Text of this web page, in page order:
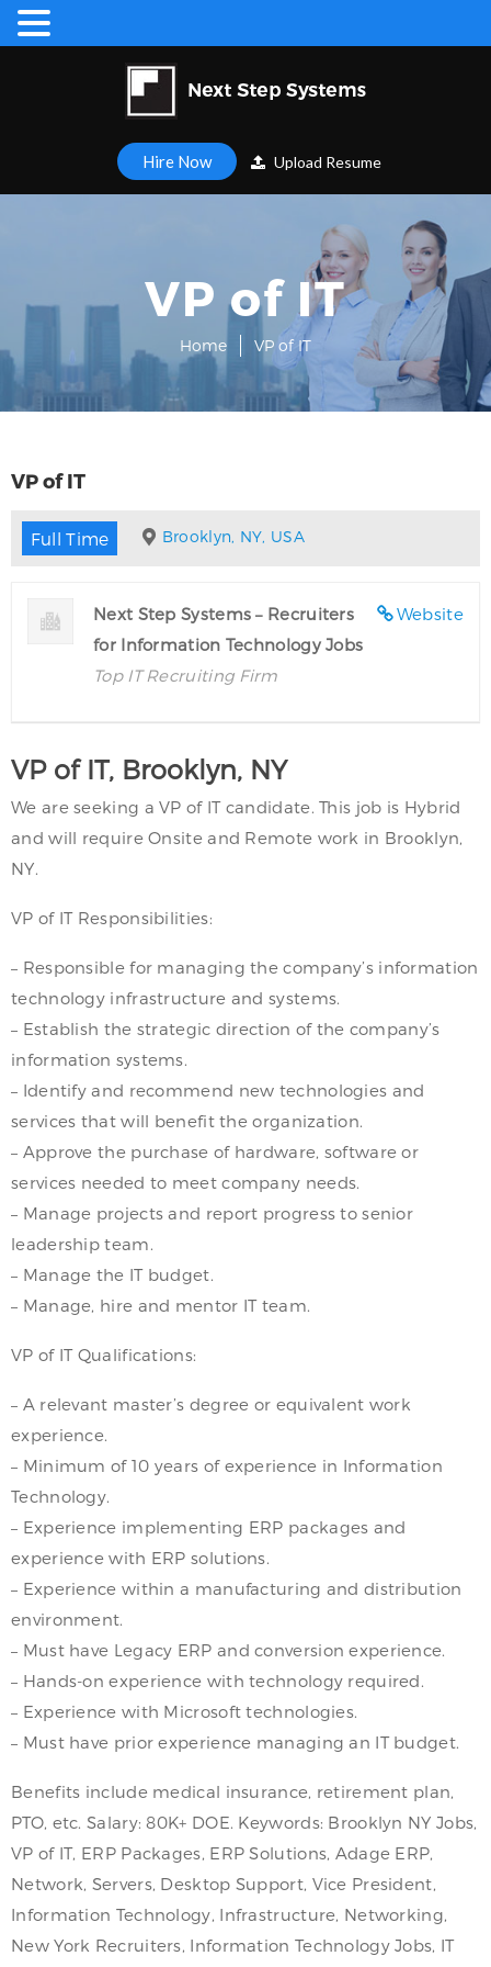
Hire Now Upload Resume
VP of IT
Home VP of IT
VP of IT
Full Time Brooklyn, NY, USA
Website
Next Step Systems – Recruiters
for Information Technology Jobs
Top IT Recruiting Firm
VP of IT, Brooklyn, NY
We are seeking a VP of IT candidate. This job is Hybrid
and will require Onsite and Remote work in Brooklyn,
NY.
VP of IT Responsibilities:
– Responsible for managing the company’s information
technology infrastructure and systems.
– Establish the strategic direction of the company’s
information systems.
– Identify and recommend new technologies and
services that will benefit the organization.
– Approve the purchase of hardware, software or
services needed to meet company needs.
– Manage projects and report progress to senior
leadership team.
– Manage the IT budget.
– Manage, hire and mentor IT team.
VP of IT Qualifications:
– A relevant master’s degree or equivalent work
experience.
– Minimum of 10 years of experience in Information
Technology.
– Experience implementing ERP packages and
experience with ERP solutions.
– Experience within a manufacturing and distribution
environment.
– Must have Legacy ERP and conversion experience.
– Hands-on experience with technology required.
– Experience with Microsoft technologies.
– Must have prior experience managing an IT budget.
Benefits include medical insurance, retirement plan,
PTO, etc. Salary: 80K+ DOE. Keywords: Brooklyn NY Jobs,
VP of IT, ERP Packages, ERP Solutions, Adage ERP,
Network, Servers, Desktop Support, Vice President,
Information Technology, Infrastructure, Networking,
New York Recruiters, Information Technology Jobs, IT